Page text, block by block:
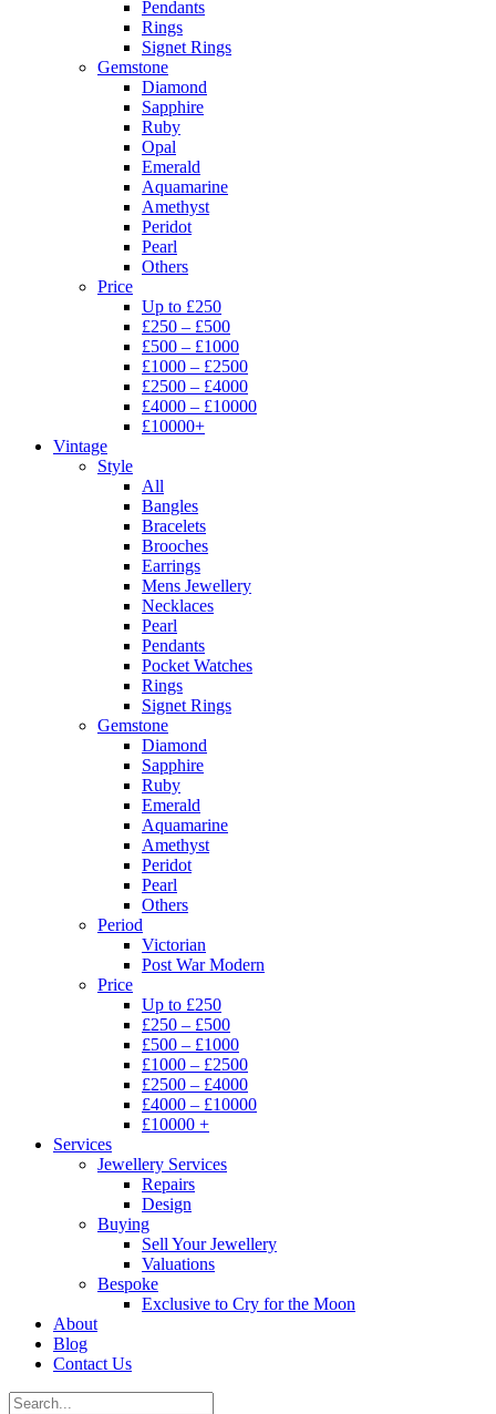
Pendants
Rings
Signet Rings
Gemstone
Diamond
Sapphire
Ruby
Opal
Emerald
Aquamarine
Amethyst
Peridot
Pearl
Others
Price
Up to £250
£250 – £500
£500 – £1000
£1000 – £2500
£2500 – £4000
£4000 – £10000
£10000+
Vintage
Style
All
Bangles
Bracelets
Brooches
Earrings
Mens Jewellery
Necklaces
Pearl
Pendants
Pocket Watches
Rings
Signet Rings
Gemstone
Diamond
Sapphire
Ruby
Emerald
Aquamarine
Amethyst
Peridot
Pearl
Others
Period
Victorian
Post War Modern
Price
Up to £250
£250 – £500
£500 – £1000
£1000 – £2500
£2500 – £4000
£4000 – £10000
£10000 +
Services
Jewellery Services
Repairs
Design
Buying
Sell Your Jewellery
Valuations
Bespoke
Exclusive to Cry for the Moon
About
Blog
Contact Us